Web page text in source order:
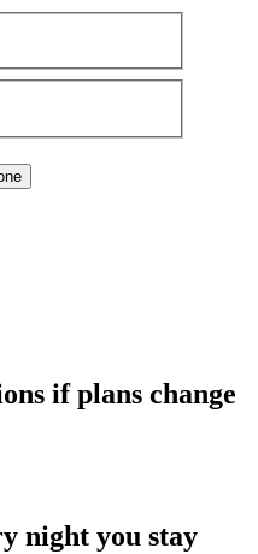
if plans change
night you stay